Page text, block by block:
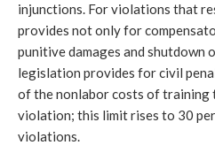
injunctions. For violations that
provides not only for
punitive damages and shutdown
legislation provides for civil
of the nonlabor costs of training
violation; this limit rises to 30
violations.